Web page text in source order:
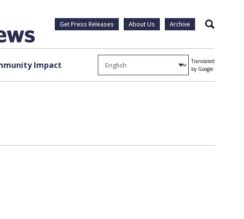
Get Press Releases About Us Archive Search
Impact
Translated
by Google